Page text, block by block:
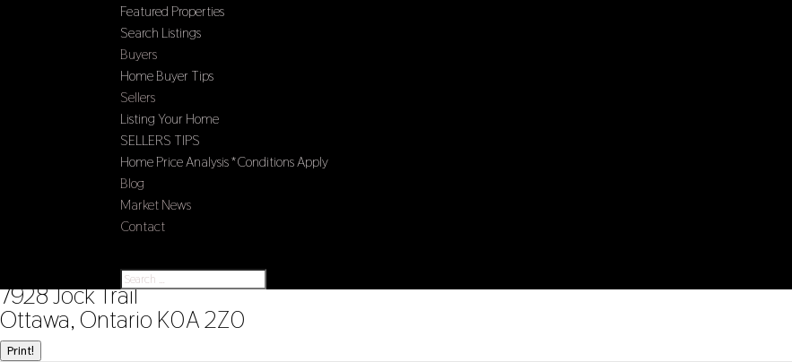
Featured Properties
Search Listings
Buyers
Home Buyer Tips
Sellers
Listing Your Home
SELLERS TIPS
Home Price Analysis *Conditions Apply
Blog
Market News
Contact
7928 Jock Trail
Ottawa, Ontario K0A 2Z0
Print!